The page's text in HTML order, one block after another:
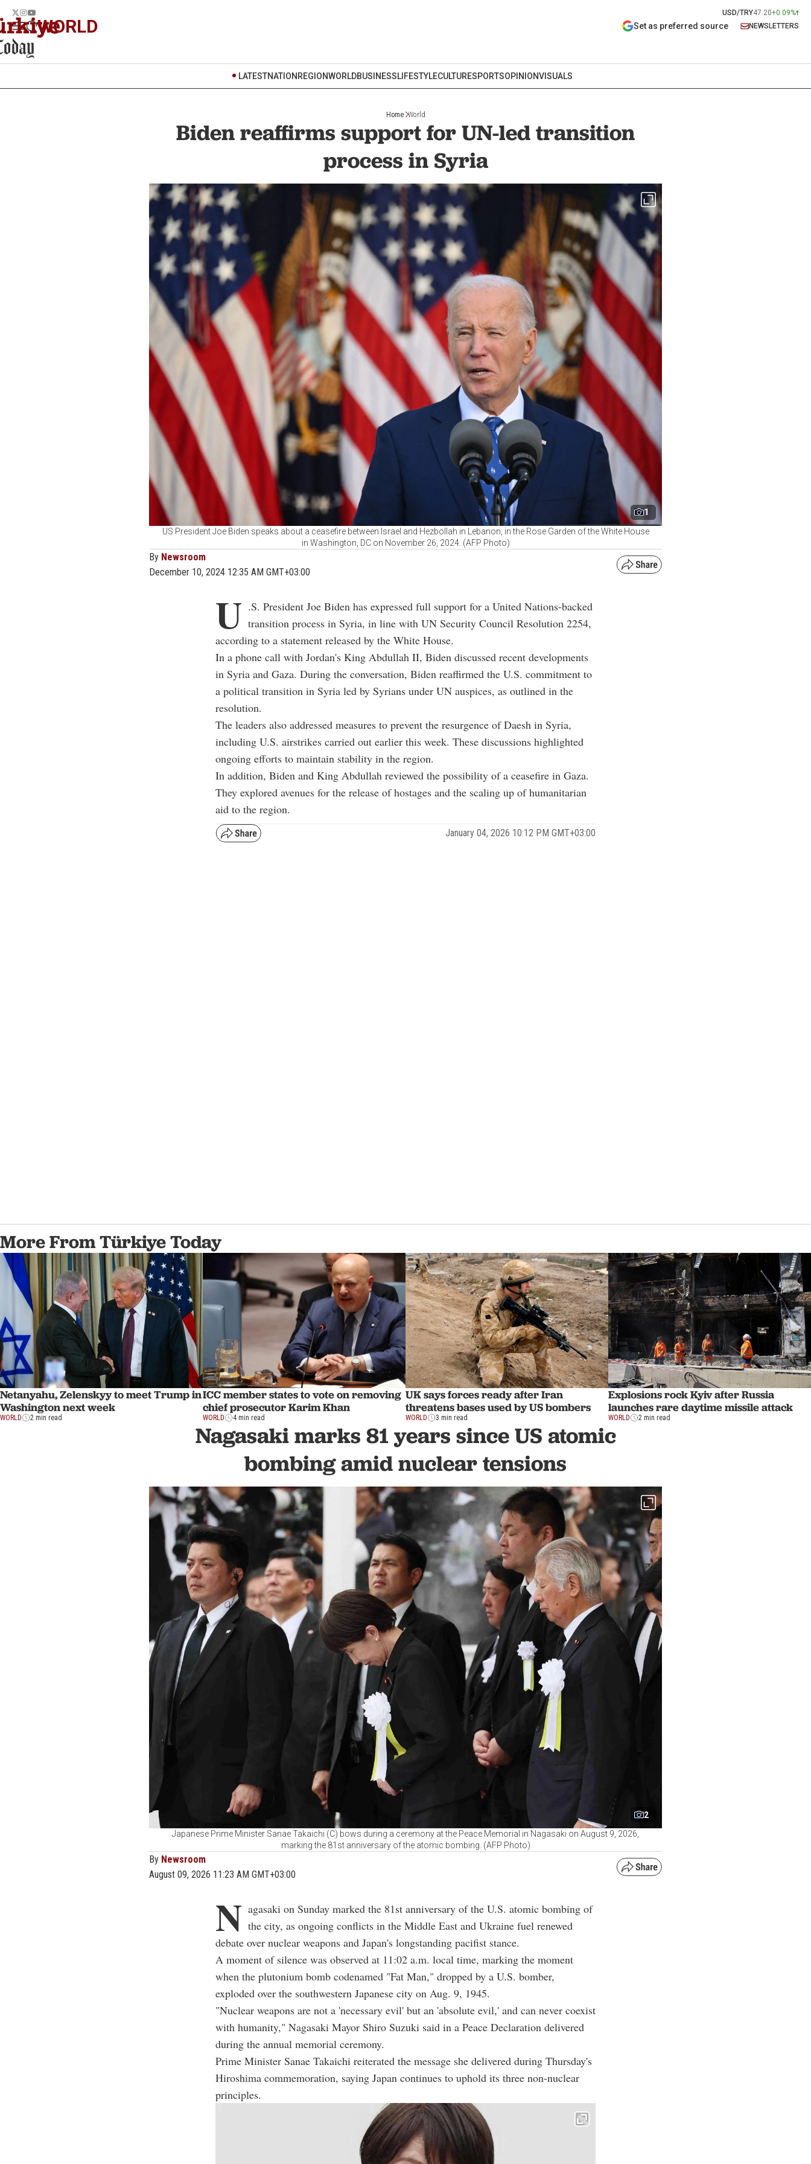
USD/TRY47.20+0.09%
WORLD Set as preferred source NEWSLETTERS
LATESTNATION REGIONWORLDBUSINESSLIFESTYLECULTURESPORTSOPINIONVISUALS
Home World
Biden reaffirms support for UN-led transition
process in Syria
1
US President Joe Biden speaks about a ceasefire between Israel and Hezbollah in Lebanon, in the Rose Garden of the White House
in Washington, DC on November 26, 2024. (AFP Photo)
By Newsroom
December 10, 2024 12:35 AM GMT+03:00
U .S. President Joe Biden has expressed full support for a United Nations-backed
transition process in Syria, in line with UN Security Council Resolution 2254,
according to a statement released by the White House.
In a phone call with Jordan's King Abdullah II, Biden discussed recent developments
in Syria and Gaza. During the conversation, Biden reaffirmed the U.S. commitment to
a political transition in Syria led by Syrians under UN auspices, as outlined in the
resolution.
The leaders also addressed measures to prevent the resurgence of Daesh in Syria,
including U.S. airstrikes carried out earlier this week. These discussions highlighted
ongoing efforts to maintain stability in the region.
In addition, Biden and King Abdullah reviewed the possibility of a ceasefire in Gaza.
They explored avenues for the release of hostages and the scaling up of humanitarian
aid to the region.
January 04, 2026 10:12 PM GMT+03:00
More From Türkiye Today
Netanyahu, Zelenskyy to meet Trump in
Washington next week
WORLD 2 min read
ICC member states to vote on removing
chief prosecutor Karim Khan
WORLD 4 min read
UK says forces ready after Iran
threatens bases used by US bombers
WORLD 3 min read
Explosions rock Kyiv after Russia
launches rare daytime missile attack
WORLD 2 min read
Nagasaki marks 81 years since US atomic
bombing amid nuclear tensions
2
Japanese Prime Minister Sanae Takaichi (C) bows during a ceremony at the Peace Memorial in Nagasaki on August 9, 2026,
marking the 81st anniversary of the atomic bombing. (AFP Photo)
By Newsroom
August 09, 2026 11:23 AM GMT+03:00
N agasaki on Sunday marked the 81st anniversary of the U.S. atomic bombing of
the city, as ongoing conflicts in the Middle East and Ukraine fuel renewed
debate over nuclear weapons and Japan's longstanding pacifist stance.
A moment of silence was observed at 11:02 a.m. local time, marking the moment
when the plutonium bomb codenamed "Fat Man," dropped by a U.S. bomber,
exploded over the southwestern Japanese city on Aug. 9, 1945.
"Nuclear weapons are not a 'necessary evil' but an 'absolute evil,' and can never coexist
with humanity," Nagasaki Mayor Shiro Suzuki said in a Peace Declaration delivered
during the annual memorial ceremony.
Prime Minister Sanae Takaichi reiterated the message she delivered during Thursday's
Hiroshima commemoration, saying Japan continues to uphold its three non-nuclear
principles.